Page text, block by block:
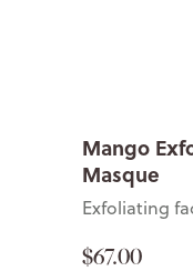
Mango
Masque
Exfoliating
$67.00